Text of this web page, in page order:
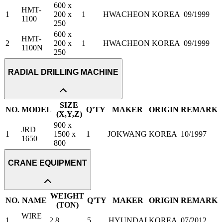
1
HMT-
1100
600 x
200 x
250
1 HWACHEON KOREA 09/1999
2
HMT-
1100N
600 x
200 x
250
1 HWACHEON KOREA 09/1999
RADIAL DRILLING MACHINE
NO. MODEL
SIZE
(X,Y,Z)
Q'TY MAKER ORIGIN REMARK
1
JRD
1650
900 x
1500 x
800
1 JOKWANG KOREA 10/1997
CRANE EQUIPMENT
NO. NAME
WEIGHT
(TON)
Q'TY MAKER ORIGIN REMARK
WIRE